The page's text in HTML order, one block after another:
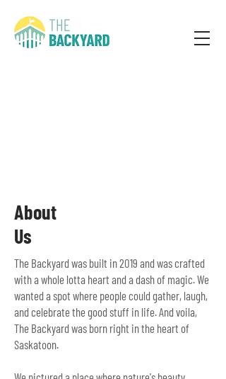
About
Us
The Backyard was built in 2019 and was crafted
with a whole lotta heart and a dash of magic. We
wanted a spot where people could gather, laugh,
and celebrate the good stuff in life. And voila,
The Backyard was born right in the heart of
Saskatoon.